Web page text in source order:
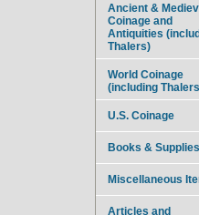
Ancient &
Coinage and
Antiquities
Thalers)
World Coinage
(including
U.S. Coinage
Books & Supplies
Miscellaneous
Articles and